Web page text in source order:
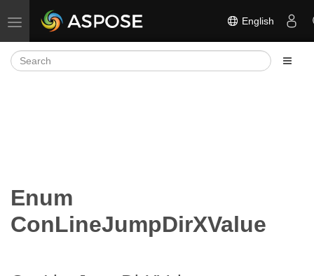
Toggle navigation English
Enum
ConLineJumpDirXValue